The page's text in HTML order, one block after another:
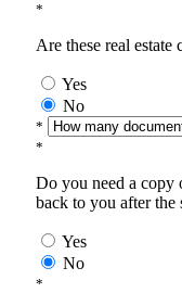
*
Are these real estate
Yes
No
*
*
Do you need a copy
back to you after the
Yes
No
*